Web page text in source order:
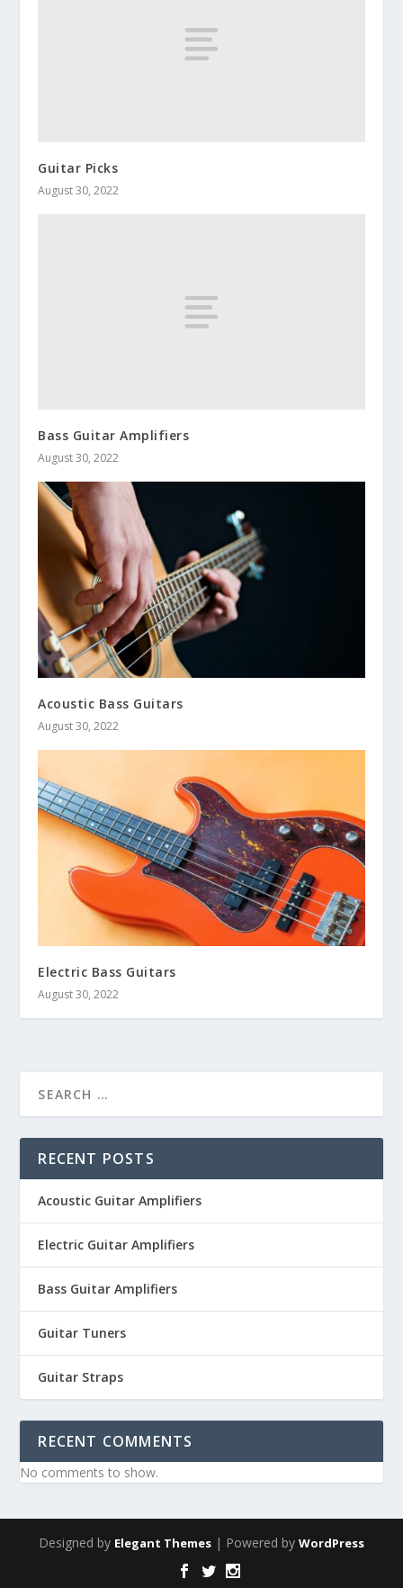
Guitar Picks
August 30, 2022
Bass Guitar Amplifiers
August 30, 2022
Acoustic Bass Guitars
August 30, 2022
Electric Bass Guitars
August 30, 2022
RECENT POSTS
Acoustic Guitar Amplifiers
Electric Guitar Amplifiers
Bass Guitar Amplifiers
Guitar Tuners
Guitar Straps
RECENT COMMENTS
No comments to show.
Designed by Elegant Themes | Powered by WordPress